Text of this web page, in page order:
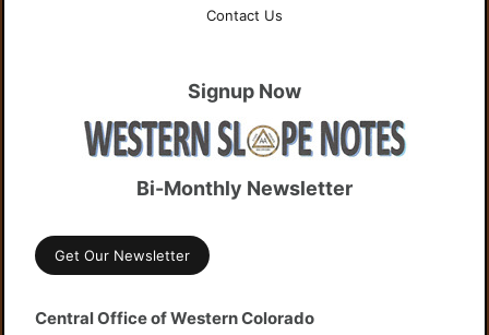
Contact Us
Signup Now
Bi-Monthly Newsletter
Get Our Newsletter
Central Office of Western Colorado